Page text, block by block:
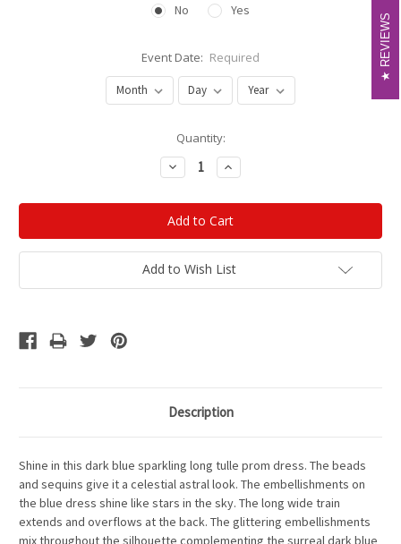
No
Yes
Event Date: Required
Quantity:
Decrease
Quantity:
Increase
Quantity:
Add to Wish List
Description
Shine in this dark blue sparkling long tulle prom dress. The beads
and sequins give it a celestial astral look. The embellishments on
the blue dress shine like stars in the sky. The long wide train
extends and overflows at the back. The glittering embellishments
mix throughout the silhouette complementing the surreal dark blue
REVIEWS
REVIEWS